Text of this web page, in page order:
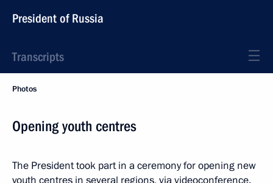
President of Russia
Transcripts
Photos
Opening youth centres
The President took part in a ceremony for opening new